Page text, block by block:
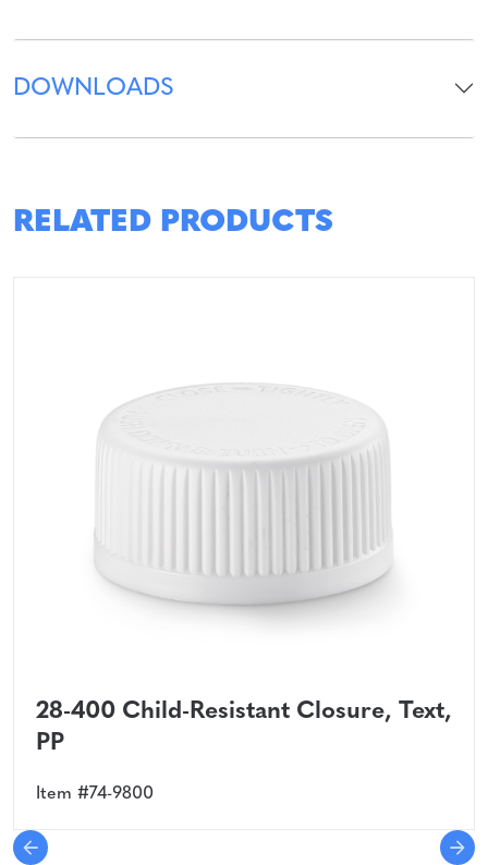
DOWNLOADS
RELATED PRODUCTS
28-400 Child-Resistant Closure, Text,
PP
Item #74-9800